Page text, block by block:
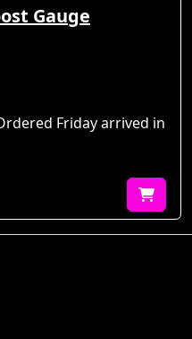
Gauge
Friday arrived in